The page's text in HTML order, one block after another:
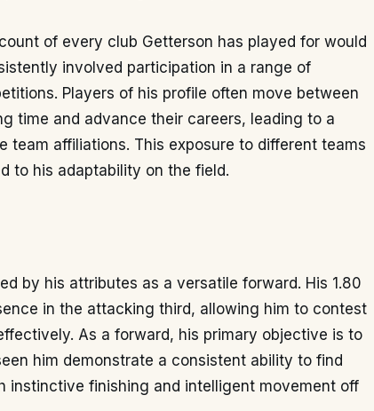
of every club Getterson has played for would
involved participation in a range of
Players of his profile often move between
time and advance their careers, leading to a
team affiliations. This exposure to different teams
to his adaptability on the field.
by his attributes as a versatile forward. His 1.80
in the attacking third, allowing him to contest
As a forward, his primary objective is to
him demonstrate a consistent ability to find
instinctive finishing and intelligent movement off